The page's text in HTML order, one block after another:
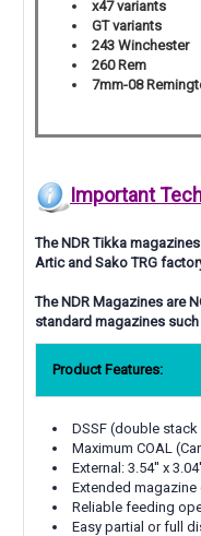
x47 variants
GT variants
243 Winchester
260 Rem
7mm-08
Important
The NDR Tikka
Artic and Sako TRG
The NDR Magazines are
standard magazines
Product Features:
DSSF (double
Maximum COAL
External: 3.54'' x
Extended
Reliable feeding
Easy partial or full